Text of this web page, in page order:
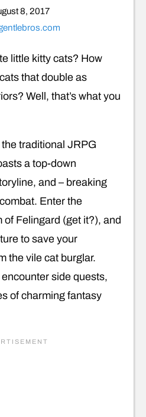
8, 2017
little kitty cats? How
that double as
Well, that’s what you
traditional JRPG
a top-down
and – breaking
Enter the
Felingard (get it?), and
to save your
the vile cat burglar.
encounter side quests,
of charming fantasy